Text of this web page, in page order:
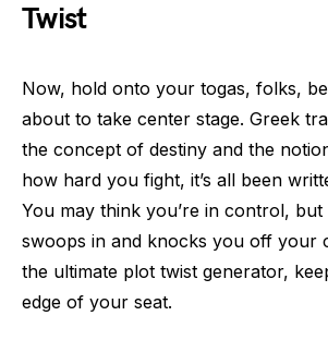
Twist
Now, hold onto your togas, folks,
about to take center stage. Greek
the concept of destiny and the
how hard you fight, it’s all been
You may think you’re in control, but
swoops in and knocks you off your
the ultimate plot twist generator,
edge of your seat.